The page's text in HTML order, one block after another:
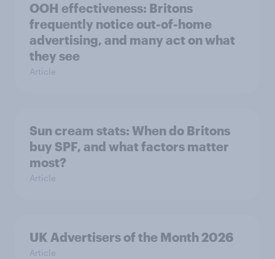
OOH effectiveness: Britons
frequently notice out-of-home
advertising, and many act on what
they see
Article
Sun cream stats: When do Britons
buy SPF, and what factors matter
most?
Article
UK Advertisers of the Month 2026
Article